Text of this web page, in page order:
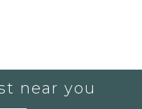
near you